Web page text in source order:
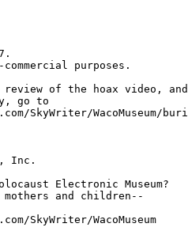
purposes.
review of the hoax video,
go to
SkyWriter/
Inc.
Electronic Museum?
and children--
SkyWriter/WacoMuseum